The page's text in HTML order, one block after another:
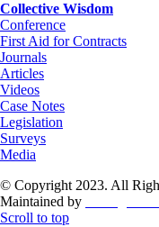
Collective Wisdom
Conference
First Aid for Contracts
Journals
Articles
Videos
Case Notes
Legislation
Surveys
Media
© Copyright 2023. All
Maintained by
Scroll to top